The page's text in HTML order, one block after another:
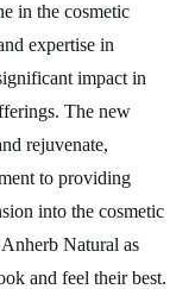
in the cosmetic
expertise in
impact in
The new
rejuvenate,
to providing
into the cosmetic
Natural as
and feel their best.